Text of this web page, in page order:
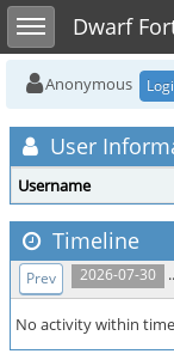
Toggle sidebarDwarf
Anonymous
User
Username
Timeline
2026-07-30 ..
Prev
No activity within